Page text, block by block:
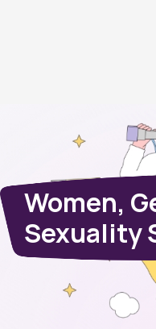
Women,
Sexuality